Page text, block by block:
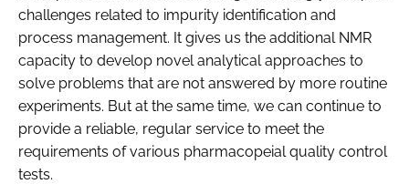
challenges related to impurity identification and
process management. It gives us the additional NMR
capacity to develop novel analytical approaches to
solve problems that are not answered by more routine
experiments. But at the same time, we can continue to
provide a reliable, regular service to meet the
requirements of various pharmacopeial quality control
tests.